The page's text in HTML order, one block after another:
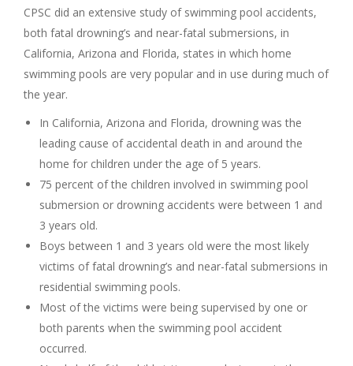
CPSC did an extensive study of swimming pool accidents,
both fatal drowning’s and near-fatal submersions, in
California, Arizona and Florida, states in which home
swimming pools are very popular and in use during much of
the year.
In California, Arizona and Florida, drowning was the
leading cause of accidental death in and around the
home for children under the age of 5 years.
75 percent of the children involved in swimming pool
submersion or drowning accidents were between 1 and
3 years old.
Boys between 1 and 3 years old were the most likely
victims of fatal drowning’s and near-fatal submersions in
residential swimming pools.
Most of the victims were being supervised by one or
both parents when the swimming pool accident
occurred.